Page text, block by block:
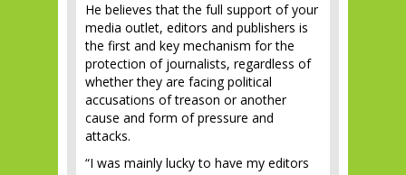
He believes that the full support of your
media outlet, editors and publishers is
the first and key mechanism for the
protection of journalists, regardless of
whether they are facing political
accusations of treason or another
cause and form of pressure and
attacks.
“I was mainly lucky to have my editors